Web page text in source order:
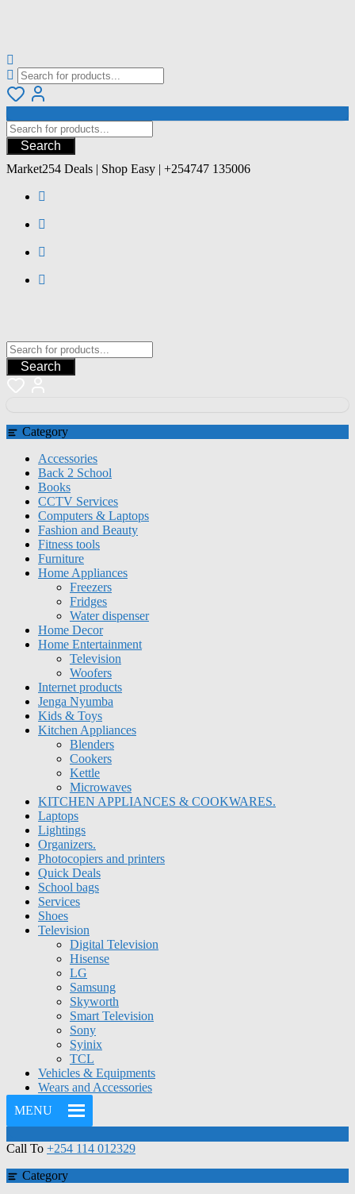
Search
Market254 Deals | Shop Easy | +254747 135006
Search
Category
Accessories
Back 2 School
Books
CCTV Services
Computers & Laptops
Fashion and Beauty
Fitness tools
Furniture
Home Appliances
Freezers
Fridges
Water dispenser
Home Decor
Home Entertainment
Television
Woofers
Internet products
Jenga Nyumba
Kids & Toys
Kitchen Appliances
Blenders
Cookers
Kettle
Microwaves
KITCHEN APPLIANCES & COOKWARES.
Laptops
Lightings
Organizers.
Photocopiers and printers
Quick Deals
School bags
Services
Shoes
Television
Digital Television
Hisense
LG
Samsung
Skyworth
Smart Television
Sony
Syinix
TCL
Vehicles & Equipments
Wears and Accessories
MENU
Call To +254 114 012329
Category